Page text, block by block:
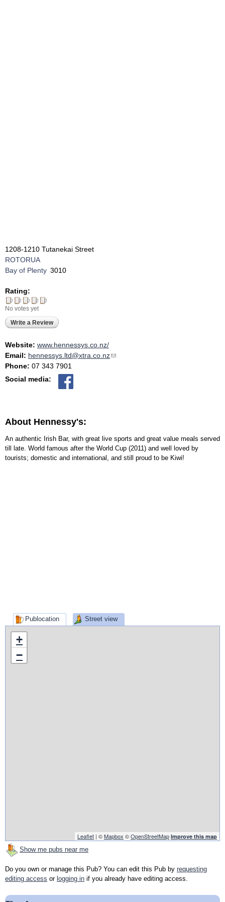
1208-1210 Tutanekai Street
ROTORUA
Bay of Plenty 3010
Rating:
No votes yet
Write a Review
Website: www.hennessys.co.nz/
Email: hennessys.ltd@xtra.co.nz(link sends e-mail)
Phone: 07 343 7901
Social media:
About Hennessy's:
An authentic Irish Bar, with great live sports and great value meals served
till late. World famous after the World Cup (2011) and well loved by
tourists; domestic and international, and still proud to be Kiwi!
Publocation Street view
+
−
Leaflet | ©Mapbox ©OpenStreetMap Improve this map
Show me pubs near me
Do you own or manage this Pub? You can edit this Pub by requesting
editing access or logging in if you already have editing access.